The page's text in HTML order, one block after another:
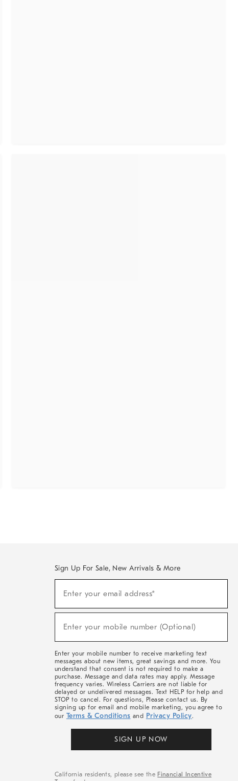
Sign Up For Sale, New Arrivals & More
Sale,
Arrivals
Enter your email address*
Enter your mobile number (Optional)
Enter your mobile number to receive marketing text
messages about new items, great savings and more. You
understand that consent is not required to make a
purchase. Message and data rates may apply. Message
frequency varies. Wireless Carriers are not liable for
delayed or undelivered messages. Text HELP for help and
STOP to cancel. For questions, Please contact us. By
signing up for email and mobile marketing, you agree to
our Terms & Conditions and Privacy Policy.
SIGN UP NOW
California residents, please see the Financial Incentive